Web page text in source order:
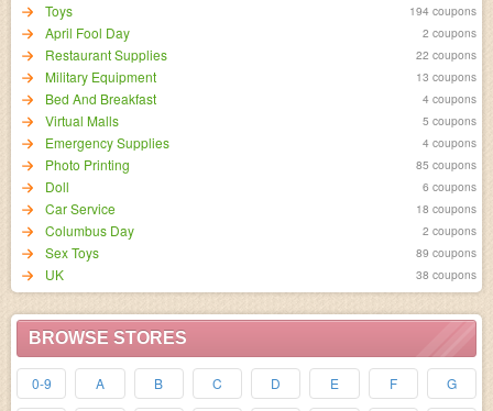
Toys 194 coupons
April Fool Day 2 coupons
Restaurant Supplies 22 coupons
Military Equipment 13 coupons
Bed And Breakfast 4 coupons
Virtual Malls 5 coupons
Emergency Supplies 4 coupons
Photo Printing 85 coupons
Doll 6 coupons
Car Service 18 coupons
Columbus Day 2 coupons
Sex Toys 89 coupons
UK 38 coupons
BROWSE STORES
0-9 A B C D E F G